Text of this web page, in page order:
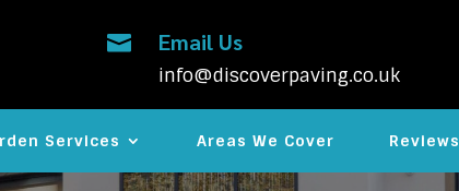
 Email Us
info@discoverpaving.co.uk
Services Areas We Cover Reviews